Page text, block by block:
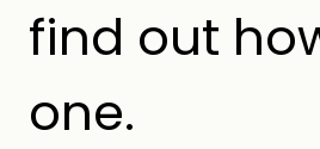
find out
one.